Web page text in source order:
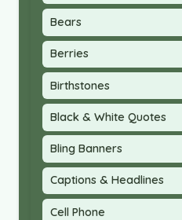
Bears
Berries
Birthstones
Black & White Quotes
Bling Banners
Captions & Headlines
Cell Phone